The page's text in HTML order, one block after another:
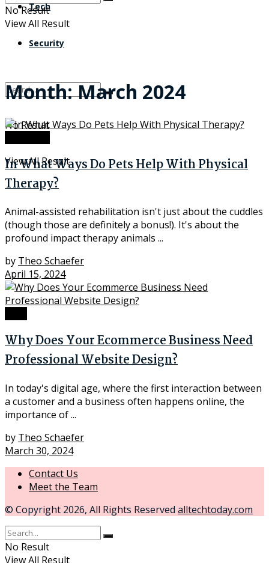
Tech
Security
No Result
View All Result
No Result
View All Result
Month:March 2024
In What Ways Do Pets Help With Physical
Therapy?
Animal-assisted rehabilitation isn't just about the cuddles
(though those are definitely a bonus!). It's about the
profound impact therapy animals ...
by Theo Schaefer
April 15, 2024
Why Does Your Ecommerce Business Need
Professional Website Design?
In today's digital age, where the first interaction between
a customer and a business often happens online, the
importance of ...
by Theo Schaefer
March 30, 2024
Contact Us
Meet the Team
© Copyright 2026, All Rights Reserved alltechtoday.com
No Result
View All Result